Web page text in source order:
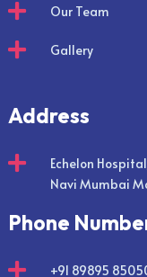
 Our Team
 Gallery
Address

Echelon
Navi Mumbai
Phone
 +91 89895